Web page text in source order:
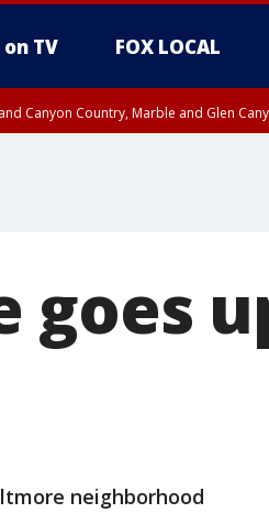
on TV FOX LOCAL
Canyon Country, Marble and Glen
goes
neighborhood